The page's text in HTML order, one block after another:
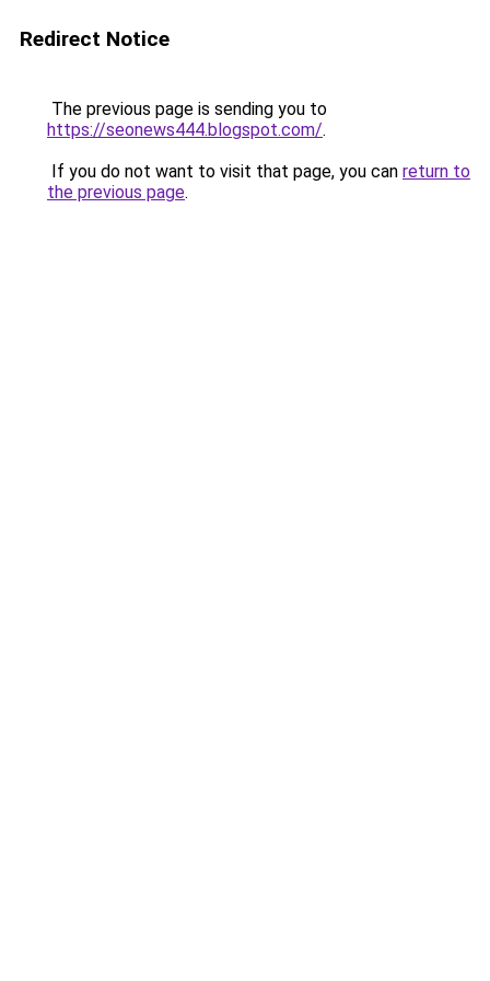
Redirect Notice
The previous page is sending you to
https://seonews444.blogspot.com/.
If you do not want to visit that page, you can return to
the previous page.